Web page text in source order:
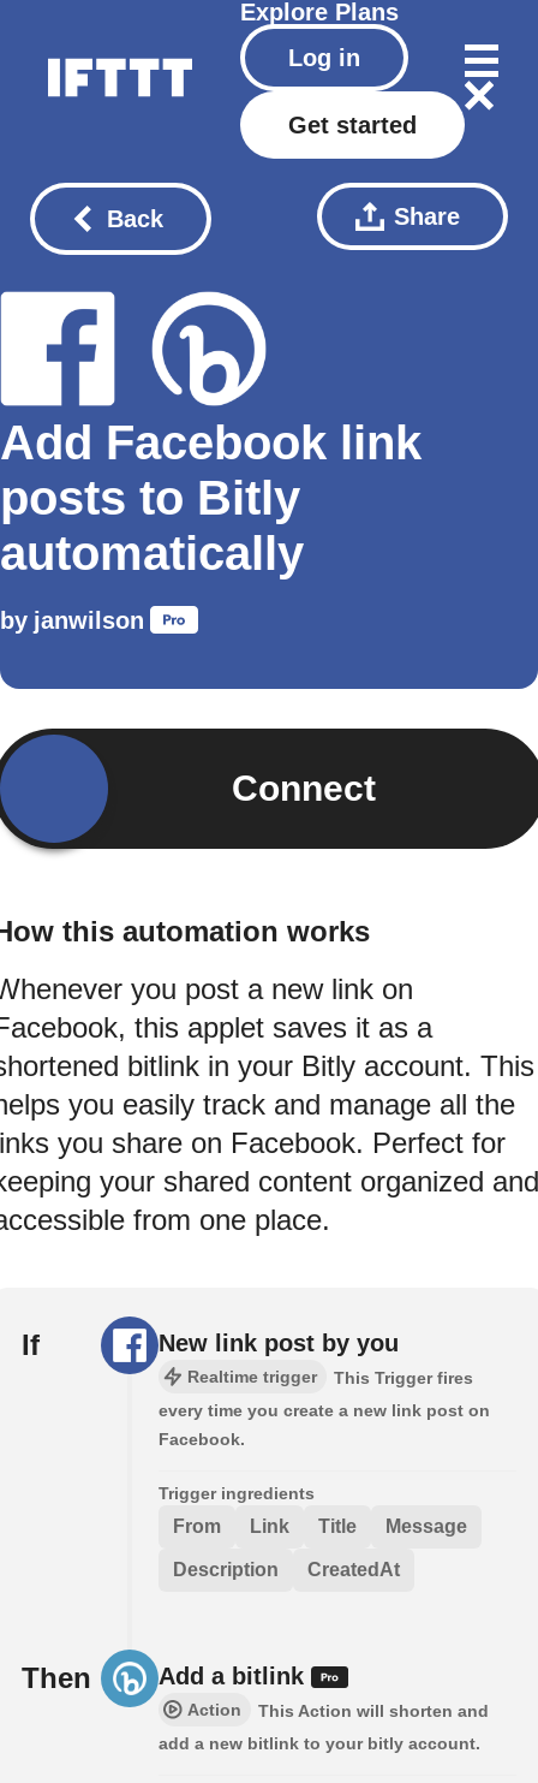
Explore Plans
Log in
Get started
Back Share
Add Facebook link
posts to Bitly
automatically
by janwilson
Connect
this automation works
you post a new link on
this applet saves it as a
bitlink in your Bitly account. This
you easily track and manage all the
you share on Facebook. Perfect for
your shared content organized and
from one place.
If New link post by you
Realtime trigger
This Trigger fires
every time you create a new link post on
Facebook.
Trigger ingredients
From Link Title Message
Description CreatedAt
Then Add a bitlink
Action
This Action will shorten and
add a new bitlink to your bitly account.